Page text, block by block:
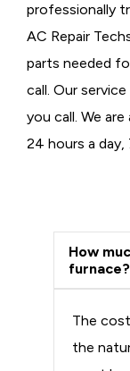
professionally
AC Repair
parts needed
call. Our
you call. We
24 hours a day,
How
furnace?
The
the